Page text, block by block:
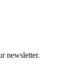
newsletter.